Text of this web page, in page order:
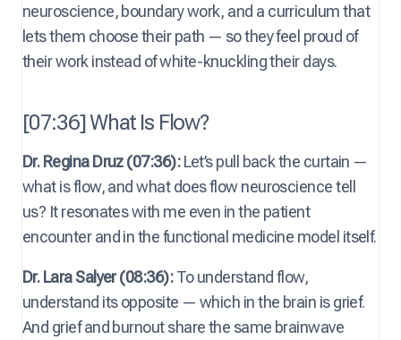
neuroscience, boundary work, and a curriculum that
lets them choose their path — so they feel proud of
their work instead of white-knuckling their days.
[07:36] What Is Flow?
Dr. Regina Druz (07:36):Let’s pull back the curtain —
what is flow, and what does flow neuroscience tell
us? It resonates with me even in the patient
encounter and in the functional medicine model itself.
Dr. Lara Salyer (08:36):To understand flow,
understand its opposite — which in the brain is grief.
And grief and burnout share the same brainwave